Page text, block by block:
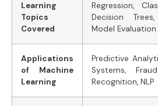
Learning
Topics
Covered
Regression,
Decision
Model Evaluation
Applications
of Machine
Learning
Predictive
Systems,
Recognition, NLP